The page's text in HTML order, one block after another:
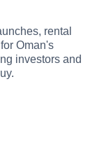
rental
Oman's
investors and